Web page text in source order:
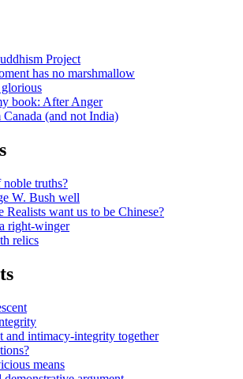
Project
has no marshmallow
book: After Anger
(and not India)
noble truths?
W. Bush well
Realists want us to be Chinese?
right-winger
relics
and intimacy-integrity together
means